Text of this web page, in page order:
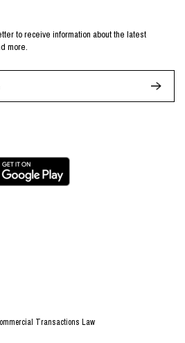
Transactions Law
to receive information about the latest
more.